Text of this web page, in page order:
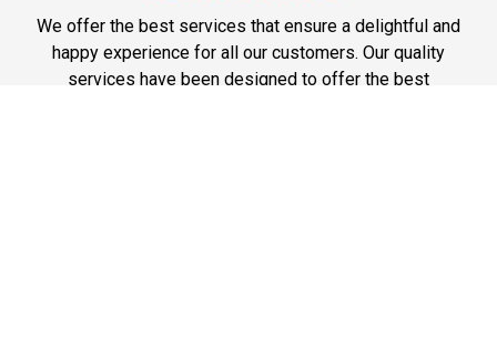
We offer the best services that ensure a delightful and
happy experience for all our customers. Our quality
services have been designed to offer the best